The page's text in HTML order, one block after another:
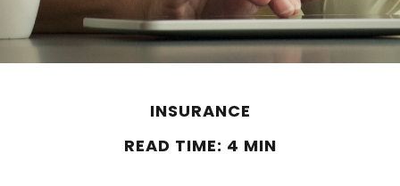
INSURANCE
READ TIME: 4 MIN